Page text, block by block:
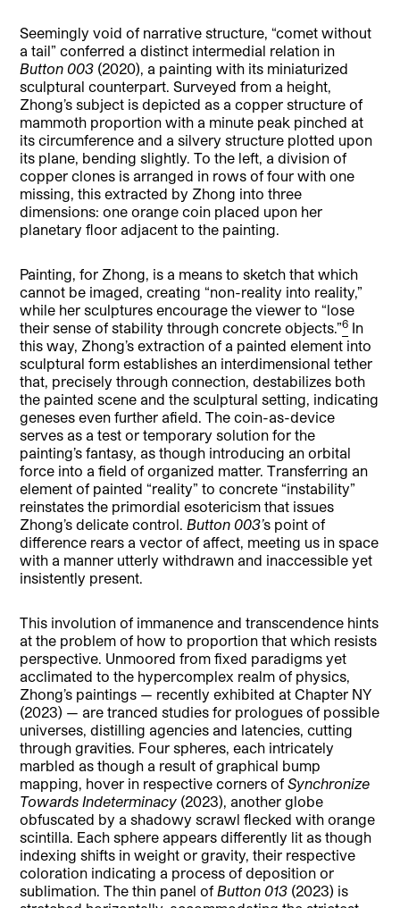
Seemingly void of narrative structure, “comet without
a tail” conferred a distinct intermedial relation in
Button 003 (2020), a painting with its miniaturized
sculptural counterpart. Surveyed from a height,
Zhong’s subject is depicted as a copper structure of
mammoth proportion with a minute peak pinched at
its circumference and a silvery structure plotted upon
its plane, bending slightly. To the left, a division of
copper clones is arranged in rows of four with one
missing, this extracted by Zhong into three
dimensions: one orange coin placed upon her
planetary floor adjacent to the painting.
Painting, for Zhong, is a means to sketch that which
cannot be imaged, creating “non-reality into reality,”
while her sculptures encourage the viewer to “lose
their sense of stability through concrete objects.”6 In
this way, Zhong’s extraction of a painted element into
sculptural form establishes an interdimensional tether
that, precisely through connection, destabilizes both
the painted scene and the sculptural setting, indicating
geneses even further afield. The coin-as-device
serves as a test or temporary solution for the
painting’s fantasy, as though introducing an orbital
force into a field of organized matter. Transferring an
element of painted “reality” to concrete “instability”
reinstates the primordial esotericism that issues
Zhong’s delicate control.Button 003’s point of
difference rears a vector of affect, meeting us in space
with a manner utterly withdrawn and inaccessible yet
insistently present.
This involution of immanence and transcendence hints
at the problem of how to proportion that which resists
perspective. Unmoored from fixed paradigms yet
acclimated to the hypercomplex realm of physics,
Zhong’s paintings — recently exhibited at Chapter NY
(2023) — are tranced studies for prologues of possible
universes, distilling agencies and latencies, cutting
through gravities. Four spheres, each intricately
marbled as though a result of graphical bump
mapping, hover in respective corners ofSynchronize
Towards Indeterminacy (2023), another globe
obfuscated by a shadowy scrawl flecked with orange
scintilla. Each sphere appears differently lit as though
indexing shifts in weight or gravity, their respective
coloration indicating a process of deposition or
sublimation. The thin panel ofButton 013 (2023) is